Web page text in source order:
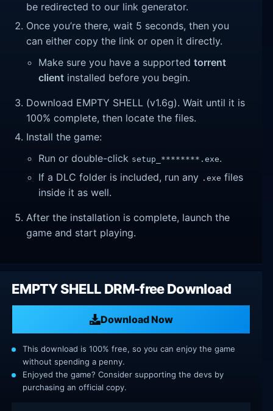
be redirected to our link generator.
Once you’re there, wait 5 seconds, then you
can either copy the link or open it directly.
Make sure you have a supportedtorrent
client installed before you begin.
Download EMPTY SHELL (v1.6g). Wait until it is
100% complete, then locate the files.
Install the game:
Run or double-click setup_********.exe.
If a DLC folder is included, run any .exe files
inside it as well.
After the installation is complete, launch the
game and start playing.
EMPTY SHELL DRM-free Download
Download Now
This download is 100% free, so you can enjoy the game
without spending a penny.
Enjoyed the game? Consider supporting the devs by
purchasing an official copy.